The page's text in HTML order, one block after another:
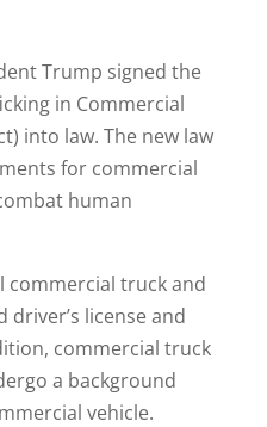
Trump signed the
in Commercial
into law. The new law
for commercial
human
commercial truck and
driver’s license and
commercial truck
a background
vehicle.